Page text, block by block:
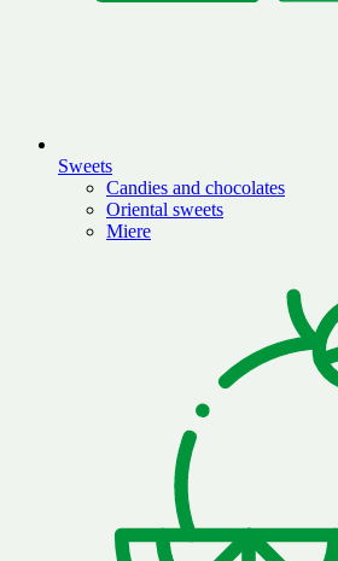
Sweets
Candies and chocolates
Oriental sweets
Miere